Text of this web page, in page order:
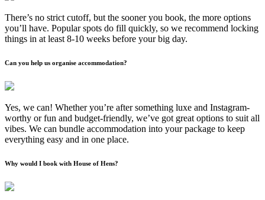
There’s no strict cutoff, but the sooner you book, the more options
you’ll have. Popular spots do fill quickly, so we recommend locking
things in at least 8-10 weeks before your big day.
Can you help us organise accommodation?
Yes, we can! Whether you’re after something luxe and Instagram-
worthy or fun and budget-friendly, we’ve got great options to suit all
vibes. We can bundle accommodation into your package to keep
everything easy and in one place.
Why would I book with House of Hens?